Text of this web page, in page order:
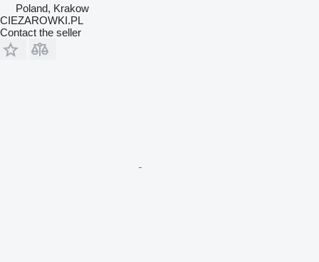
Poland, Krakow
CIEZAROWKI.PL
Contact the seller